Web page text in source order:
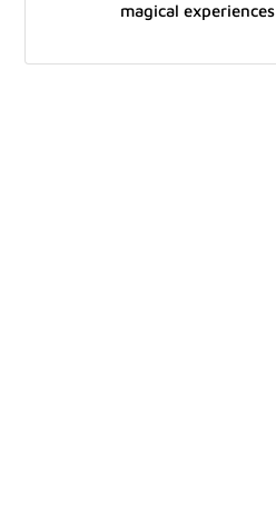
magical experiences